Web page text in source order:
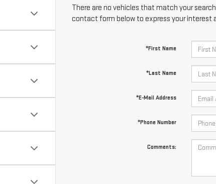
There are no vehicles that match your
contact form below to express your interest
*First Name
*Last Name
*E-Mail Address
*Phone Number
Comments: